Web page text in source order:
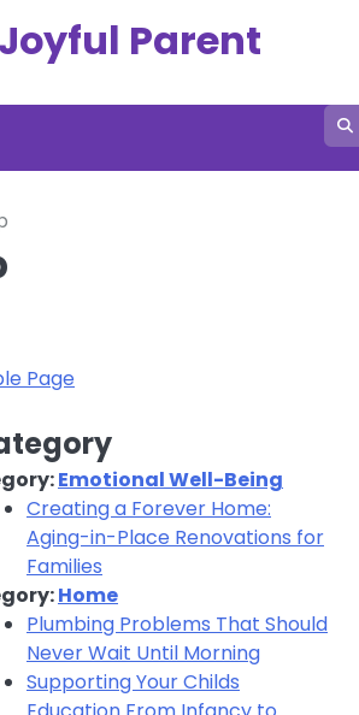
Parent
Page
Emotional Well-Being
Creating a Forever Home:
Aging-in-Place Renovations for
Families
Home
Plumbing Problems That Should
Never Wait Until Morning
Supporting Your Childs